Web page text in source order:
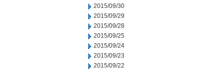
2015/09/30
2015/09/29
2015/09/28
2015/09/25
2015/09/24
2015/09/23
2015/09/22